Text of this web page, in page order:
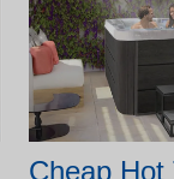
Cheap Hot